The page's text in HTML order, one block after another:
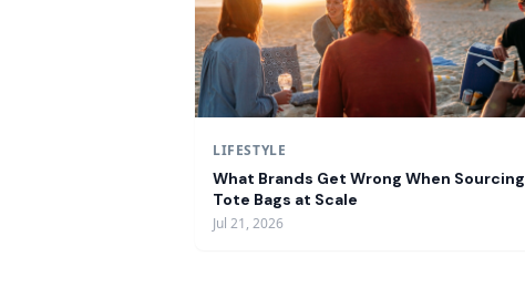
LIFESTYLE
What Brands Get Wrong When Sourcing
Tote Bags at Scale
Jul 21, 2026